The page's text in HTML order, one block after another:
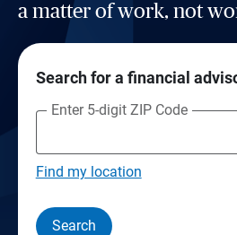
a matter of work, not
Search for a financial
Enter 5-digit ZIP Code
Find my location
Search